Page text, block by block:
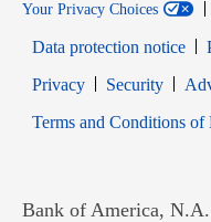
Your Privacy Choices
Data protection notice
PrivacyOpens in new
Security
Terms and Conditions of
Bank of America,